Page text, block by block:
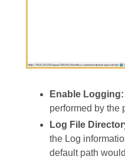
Enable Logging:
performed by the
Log File
the Log
default path